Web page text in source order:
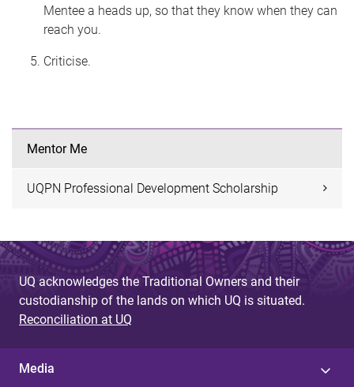
Mentee a heads up, so that they know when they can
reach you.
Criticise.
Mentor Me
UQPN Professional Development Scholarship
UQ acknowledges the Traditional Owners and their
custodianship of the lands on which UQ is situated.
Reconciliation at UQ
Media